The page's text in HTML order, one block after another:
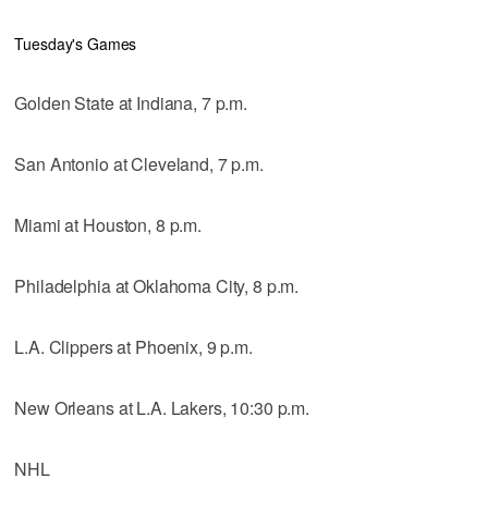
Tuesday's Games
Golden State at Indiana, 7 p.m.
San Antonio at Cleveland, 7 p.m.
Miami at Houston, 8 p.m.
Philadelphia at Oklahoma City, 8 p.m.
L.A. Clippers at Phoenix, 9 p.m.
New Orleans at L.A. Lakers, 10:30 p.m.
NHL